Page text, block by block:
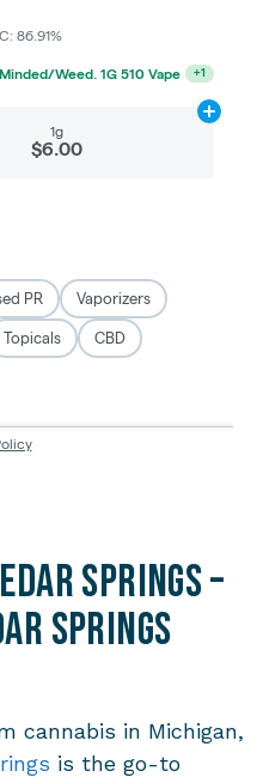
Springs –
Springs
cannabis in Michigan,
is the go-to